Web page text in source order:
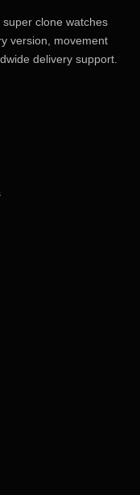
clone watches
version, movement
delivery support.